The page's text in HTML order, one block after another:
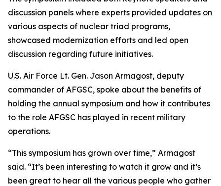
discussion panels where experts provided updates on
various aspects of nuclear triad programs,
showcased modernization efforts and led open
discussion regarding future initiatives.
U.S. Air Force Lt. Gen. Jason Armagost, deputy
commander of AFGSC, spoke about the benefits of
holding the annual symposium and how it contributes
to the role AFGSC has played in recent military
operations.
“This symposium has grown over time,” Armagost
said. “It’s been interesting to watch it grow and it’s
been great to hear all the various people who gather